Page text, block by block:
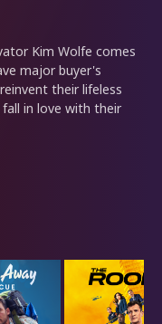
Kim Wolfe comes
major buyer's
their lifeless
in love with their